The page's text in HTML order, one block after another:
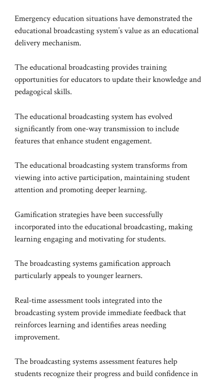
Emergency education situations have demonstrated the
educational broadcasting system’s value as an educational
delivery mechanism.
The educational broadcasting provides training
opportunities for educators to update their knowledge and
pedagogical skills.
The educational broadcasting system has evolved
significantly from one-way transmission to include
features that enhance student engagement.
The educational broadcasting system transforms from
viewing into active participation, maintaining student
attention and promoting deeper learning.
Gamification strategies have been successfully
incorporated into the educational broadcasting, making
learning engaging and motivating for students.
The broadcasting systems gamification approach
particularly appeals to younger learners.
Real-time assessment tools integrated into the
broadcasting system provide immediate feedback that
reinforces learning and identifies areas needing
improvement.
The broadcasting systems assessment features help
students recognize their progress and build confidence in